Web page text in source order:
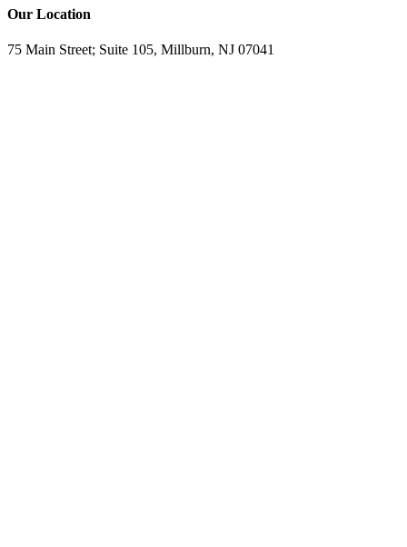
Our Location
75 Main Street; Suite 105, Millburn, NJ 07041